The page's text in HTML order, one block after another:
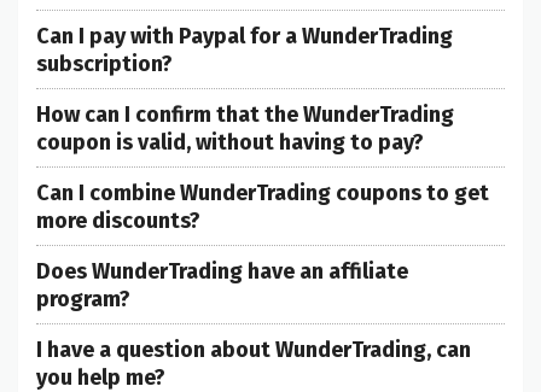
Can I pay with Paypal for a WunderTrading
subscription?
How can I confirm that the WunderTrading
coupon is valid, without having to pay?
Can I combine WunderTrading coupons to get
more discounts?
Does WunderTrading have an affiliate
program?
I have a question about WunderTrading, can
you help me?